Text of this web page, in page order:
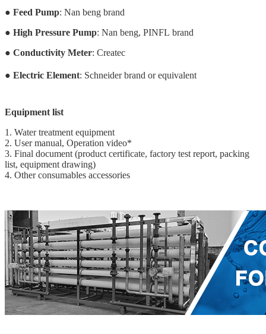
● Feed Pump: Nan beng brand
● High Pressure Pump: Nan beng, PINFL brand
● Conductivity Meter: Createc
● Electric Element: Schneider brand or equivalent
Equipment list
1. Water treatment equipment
2. User manual, Operation video*
3. Final document (product certificate, factory test report, packing
list, equipment drawing)
4. Other consumables accessories